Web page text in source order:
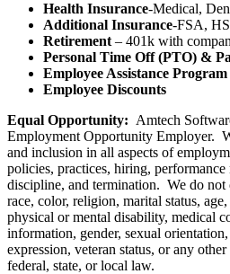
Health Insurance-Medical,
Additional Insurance-FSA,
Retirement – 401k with
Personal Time Off (PTO) &
Employee Assistance
Employee Discounts
Equal Opportunity: Amtech
Employment Opportunity Employer.
and inclusion in all aspects of
policies, practices, hiring, performance
discipline, and termination. We do not
race, color, religion, marital status,
physical or mental disability, medical
information, gender, sexual
expression, veteran status, or any
federal, state, or local law.